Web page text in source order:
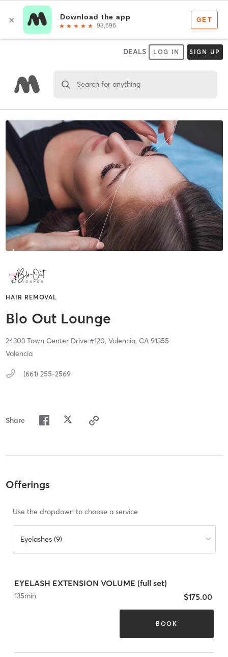
DEALS LOG IN SIGN UP
Search for anything
HAIR REMOVAL
Blo Out Lounge
24303 Town Center Drive #120, Valencia, CA 91355
Valencia
(661) 255-2569
Share
Offerings
Use the dropdown to choose a service
Eyelashes (9)
EYELASH EXTENSION VOLUME (full set)
135min $175.00
BOOK